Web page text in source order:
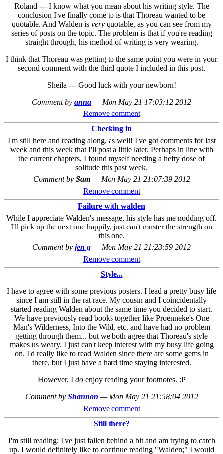
Roland --- I know what you mean about his writing style. The
conclusion I've finally come to is that Thoreau wanted to be
quotable. And Walden is veryquotable, as you can see from my
series of posts on the topic. The problem is that if you're reading
straight through, his method of writing is very wearing.
I think that Thoreau was getting to the same point you were in your
second comment with the third quote I included in this post.
Sheila --- Good luck with your newborn!
Comment by anna — Mon May 21 17:03:12 2012
Remove comment
Checking in
I'm still here and reading along, as well! I've got comments for last
week and this week that I'll post a little later. Perhaps in line with
the current chapters, I found myself needing a hefty dose of
solitude this past week.
Comment by Sam — Mon May 21 21:07:39 2012
Remove comment
Failure with walden
While I appreciate Walden's message, his style has me nodding off.
I'll pick up the next one happily, just can't muster the strength on
this one.
Comment by jen g — Mon May 21 21:23:59 2012
Remove comment
Style...
I have to agree with some previous posters. I lead a pretty busy life
since I am still in the rat race. My cousin and I coincidentally
started reading Walden about the same time you decided to start.
We have previously read books together like Proenneke's One
Man's Wilderness, Into the Wild, etc. and have had no problem
getting through them... but we both agree that Thoreau's style
makes us weary. I just can't keep interest with my busy life going
on. I'd really like to read Walden since there are some gems in
there, but I just have a hard time staying interested.
However, I doenjoy reading your footnotes. :P
Comment by Shannon — Mon May 21 21:58:04 2012
Remove comment
Still there?
I'm still reading; I've just fallen behind a bit and am trying to catch
up. I would definitely like to continue reading "Walden;" I would